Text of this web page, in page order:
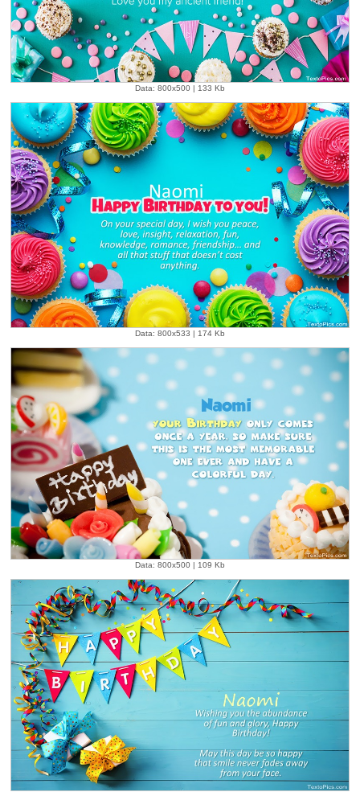
Data: 800x500 | 133 Kb
Data: 800x533 | 174 Kb
Data: 800x500 | 109 Kb